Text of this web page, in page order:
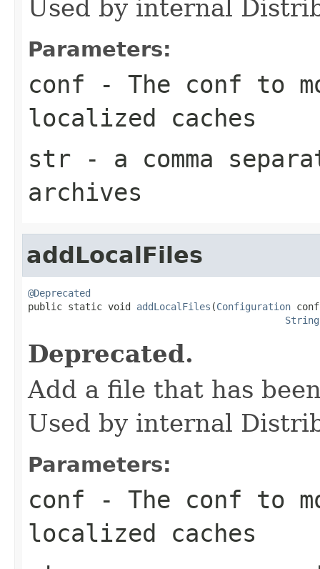
Used by internal
Parameters:
conf - The conf to
localized caches
str - a comma
archives
addLocalFiles
@Deprecated
public static void addLocalFiles (Configuration
String
Deprecated.
Add a file that has
Used by internal
Parameters:
conf - The conf to
localized caches